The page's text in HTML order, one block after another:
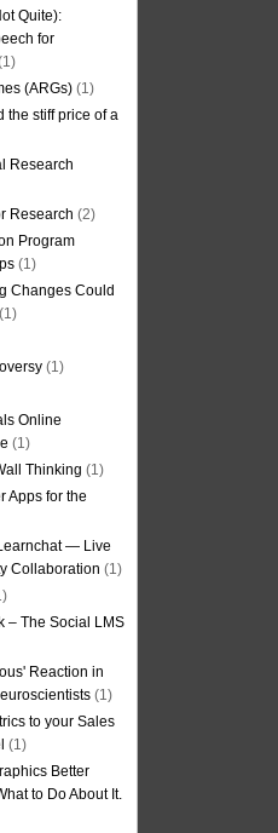
Quite):
for
(ARGs) (1)
the stiff price of a
Research
Research (2)
Program
(1)
Changes Could
(1)
(1)
Online
(1)
Thinking (1)
Apps for the
— Live
Collaboration (1)
– The Social LMS
Reaction in
(1)
to your Sales
(1)
Better
to Do About It.